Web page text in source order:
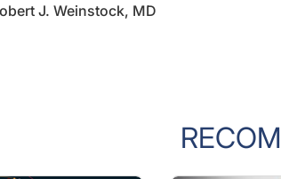
J. Weinstock, MD